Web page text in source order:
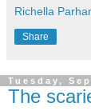
Richella
Share
Tuesday,
The